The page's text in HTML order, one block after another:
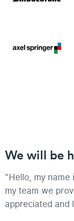
We will be
"Hello, my
my team we
appreciated and